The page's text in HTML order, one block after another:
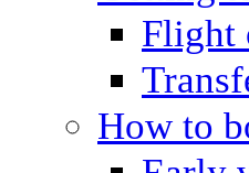
Flight
How to